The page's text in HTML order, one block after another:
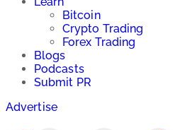
Bitcoin
Crypto Trading
Forex Trading
Blogs
Podcasts
Submit PR
Advertise